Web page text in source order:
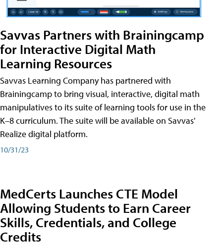
Savvas Partners with Brainingcamp
for Interactive Digital Math
Learning Resources
Savvas Learning Company has partnered with
Brainingcamp to bring visual, interactive, digital math
manipulatives to its suite of learning tools for use in the
K–8 curriculum. The suite will be available on Savvas'
Realize digital platform.
10/31/23
MedCerts Launches CTE Model
Allowing Students to Earn Career
Skills, Credentials, and College
Credits